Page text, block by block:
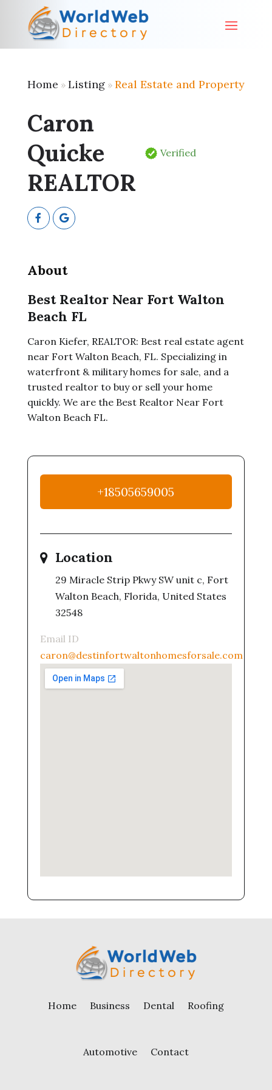
Home » Listing» Real Estate and Property
Caron
Quicke
REALTOR
Verified
About
Best Realtor Near Fort Walton
Beach FL
Caron Kiefer, REALTOR: Best real estate agent
near Fort Walton Beach, FL. Specializing in
waterfront & military homes for sale, and a
trusted realtor to buy or sell your home
quickly. We are the Best Realtor Near Fort
Walton Beach FL.
+18505659005
Location
29 Miracle Strip Pkwy SW unit c, Fort
Walton Beach, Florida, United States
32548
Email ID
caron@destinfortwaltonhomesforsale.com
Home Business Dental Roofing
Automotive Contact